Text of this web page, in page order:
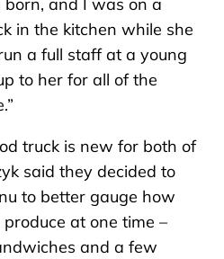
born, and I was on a
in the kitchen while she
a full staff at a young
to her for all of the
truck is new for both of
said they decided to
to better gauge how
at one time –
and a few